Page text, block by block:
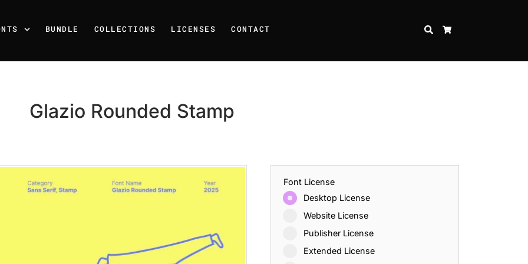
BUNDLE COLLECTIONS LICENSES CONTACT SEARCH
Glazio Rounded Stamp
Font License
Desktop License
Website License
Publisher License
Extended License
25 Resilience Quotes That Inspire Strength and Perseverance